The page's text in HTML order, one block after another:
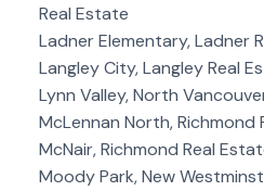
Real Estate
Ladner Elementary, Ladner
Langley City, Langley Real
Lynn Valley, North
McLennan North, Richmond
McNair, Richmond Real
Moody Park, New